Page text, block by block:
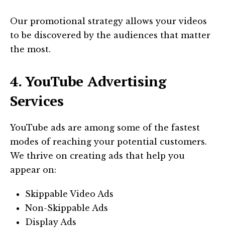
Our promotional strategy allows your videos
to be discovered by the audiences that matter
the most.
4. YouTube Advertising
Services
YouTube ads are among some of the fastest
modes of reaching your potential customers.
We thrive on creating ads that help you
appear on:
Skippable Video Ads
Non-Skippable Ads
Display Ads